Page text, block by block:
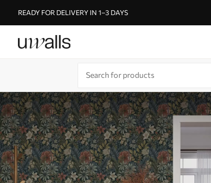
READY FOR DELIVERY IN 1–3 DAYS